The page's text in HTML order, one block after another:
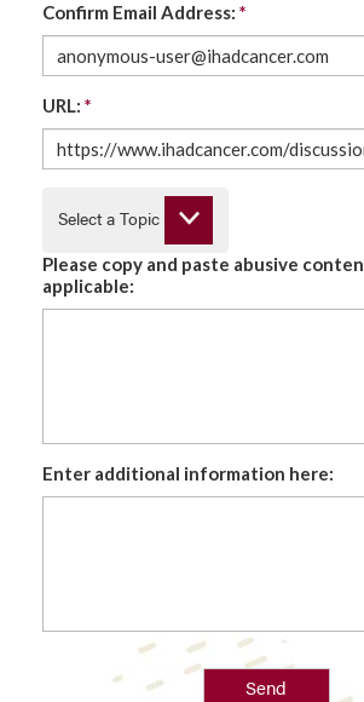
Confirm Email Address: *
URL: *
Select a Topic
Please copy and paste abusive
applicable:
Enter additional information here:
Send